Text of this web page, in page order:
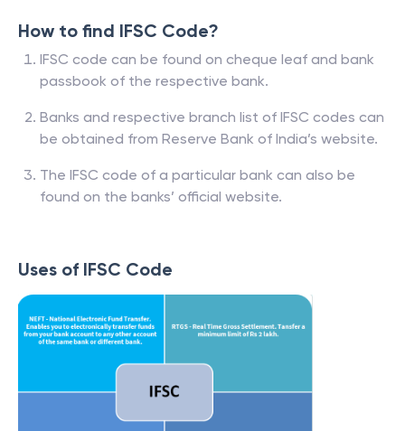
How to find IFSC Code?
IFSC code can be found on cheque leaf and bank
passbook of the respective bank.
Banks and respective branch list of IFSC codes can
be obtained from Reserve Bank of India’s website.
The IFSC code of a particular bank can also be
found on the banks’ official website.
Uses of IFSC Code